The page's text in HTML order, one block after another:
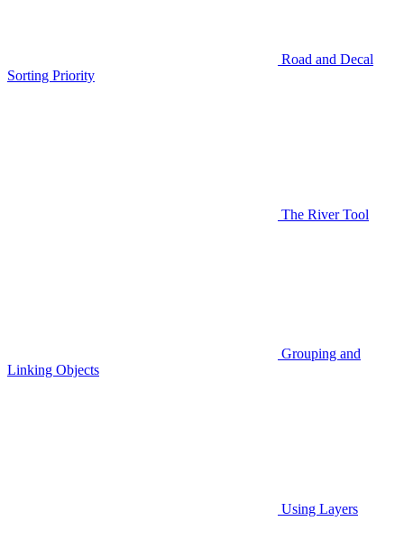
Road and Decal
Sorting Priority
The River Tool
Grouping and
Linking Objects
Using Layers